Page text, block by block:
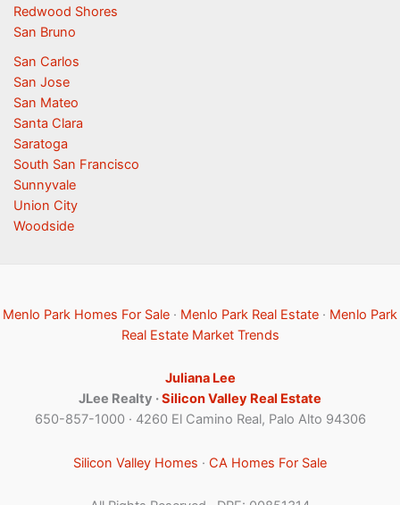
Redwood Shores
San Bruno
San Carlos
San Jose
San Mateo
Santa Clara
Saratoga
South San Francisco
Sunnyvale
Union City
Woodside
Menlo Park Homes For Sale · Menlo Park Real Estate · Menlo Park
Real Estate Market Trends
Juliana Lee
JLee Realty ·Silicon Valley Real Estate
650-857-1000 · 4260 El Camino Real, Palo Alto 94306
Silicon Valley Homes · CA Homes For Sale